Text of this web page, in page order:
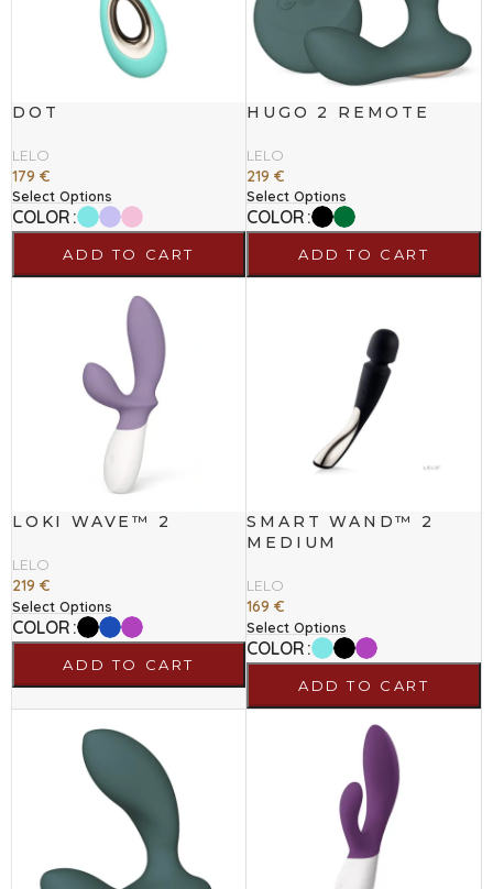
DOT
LELO
179 €
Select Options
COLOR
ADD TO CART
HUGO 2 REMOTE
LELO
219€
Select Options
COLOR
ADD TO CART
LOKI WAVE™ 2
LELO
219 €
Select Options
COLOR
ADD TO CART
SMART WAND™ 2
MEDIUM
LELO
169€
Select Options
COLOR
ADD TO CART